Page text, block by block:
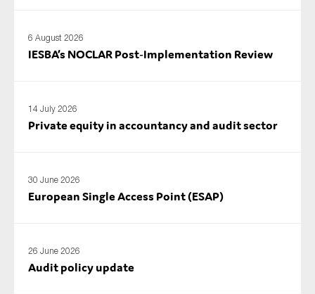
6 August 2026
IESBA’s NOCLAR Post‑Implementation Review
14 July 2026
Private equity in accountancy and audit sector
30 June 2026
European Single Access Point (ESAP)
26 June 2026
Audit policy update
Technology